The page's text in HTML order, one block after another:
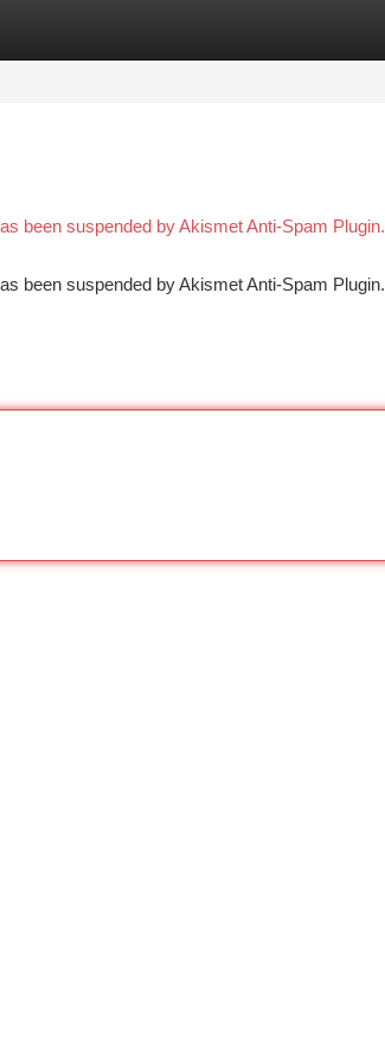
been suspended by Akismet Anti-Spam Plugin.
been suspended by Akismet Anti-Spam Plugin.